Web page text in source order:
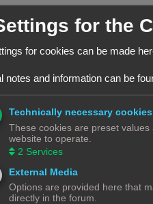
Privacy |
for the
for cookies can be made
notes and information can be
Technically necessary cookies
These cookies are preset
website to operate.
2 Services
External Media
Options are provided here that
directly in the forum.